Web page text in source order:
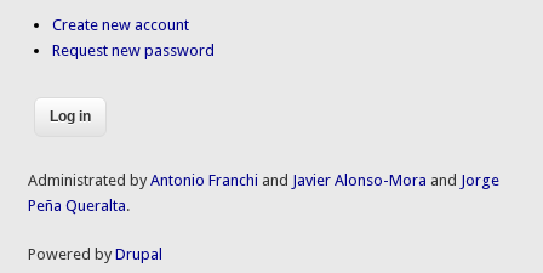
Create new account
Request new password
Administrated byAntonio Franchi and Javier Alonso-Mora and Jorge
Peña Queralta.
Powered byDrupal